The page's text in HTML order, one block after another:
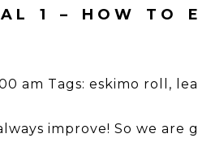
1 – HOW TO
am Tags: eskimo roll ,
improve! So we